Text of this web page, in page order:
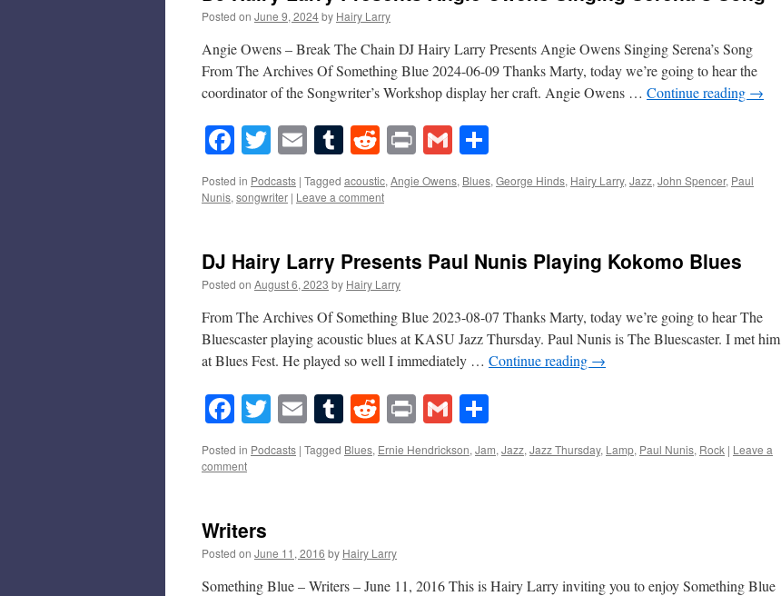
Posted on June 9, 2024by Hairy Larry
Angie Owens – Break The Chain DJ Hairy Larry Presents Angie Owens Singing Serena’s Song
From The Archives Of Something Blue 2024-06-09 Thanks Marty, today we’re going to hear the
coordinator of the Songwriter’s Workshop display her craft. Angie Owens … Continue reading →
Facebook
Twitter
EmailTumblr
Reddit
PrintGmail
Posted in Podcasts | Tagged acoustic,Angie Owens, Blues,George Hinds, Hairy Larry,Jazz,John Spencer, Paul
Nunis,songwriter | Leave a comment
DJ Hairy Larry Presents Paul Nunis Playing Kokomo Blues
Posted on August 6, 2023 by Hairy Larry
From The Archives Of Something Blue 2023-08-07 Thanks Marty, today we’re going to hear The
Bluescaster playing acoustic blues at KASU Jazz Thursday. Paul Nunis is The Bluescaster. I met him
at Blues Fest. He played so well I immediately … Continue reading →
Facebook
Twitter
EmailTumblr
Reddit
PrintGmail
Posted in Podcasts | Tagged Blues, Ernie Hendrickson, Jam, Jazz, Jazz Thursday, Lamp, Paul Nunis, Rock | Leave a
comment
Writers
Posted on June 11, 2016 by Hairy Larry
Something Blue – Writers – June 11, 2016 This is Hairy Larry inviting you to enjoy Something Blue